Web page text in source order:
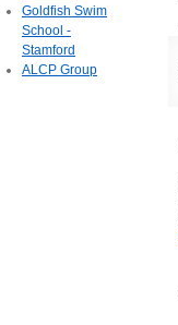
Goldfish Swim
School -
Stamford
ALCP Group